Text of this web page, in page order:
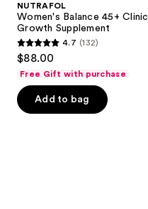
next
buttons
to
the
slides
NUTRAFOL
Women's Balance 45+
Growth Supplement
4.7
out
of
5
4.7 (132)
$88.00
Free Gift with purchase
Add to bag